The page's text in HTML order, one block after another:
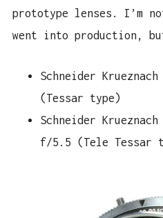
prototype lenses. I’m
went into production,
Schneider
(Tessar type)
Schneider Krueznach
f/5.5 (Tele Tessar